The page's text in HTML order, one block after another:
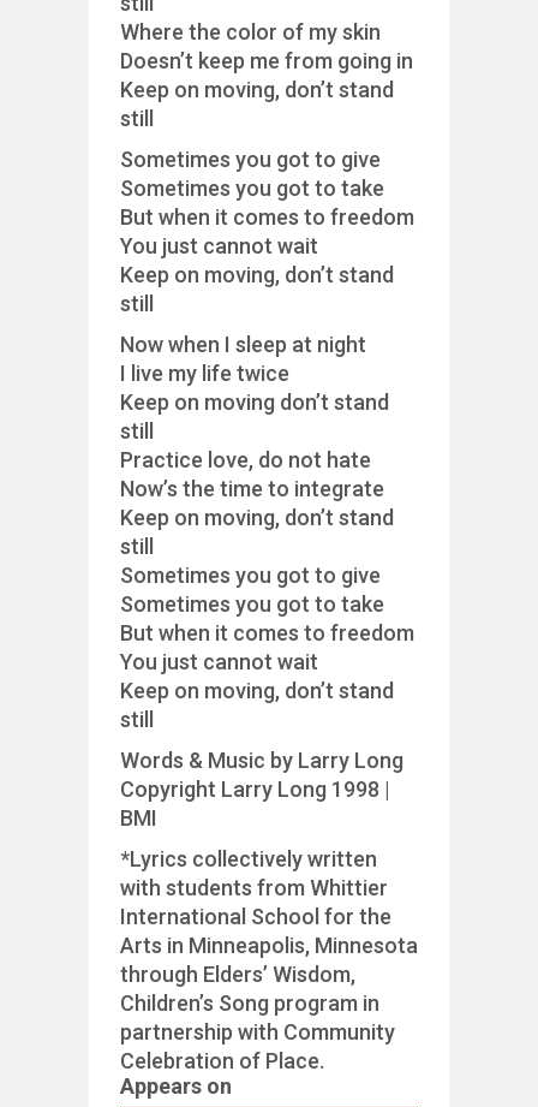
Where the color of my skin
Doesn’t keep me from going in
Keep on moving, don’t stand
still
Sometimes you got to give
Sometimes you got to take
But when it comes to freedom
You just cannot wait
Keep on moving, don’t stand
still
Now when I sleep at night
I live my life twice
Keep on moving don’t stand
still
Practice love, do not hate
Now’s the time to integrate
Keep on moving, don’t stand
still
Sometimes you got to give
Sometimes you got to take
But when it comes to freedom
You just cannot wait
Keep on moving, don’t stand
still
Words & Music by Larry Long
Copyright Larry Long 1998 |
BMI
*Lyrics collectively written
with students from Whittier
International School for the
Arts in Minneapolis, Minnesota
through Elders’ Wisdom,
Children’s Song program in
partnership with Community
Celebration of Place.
Appears on